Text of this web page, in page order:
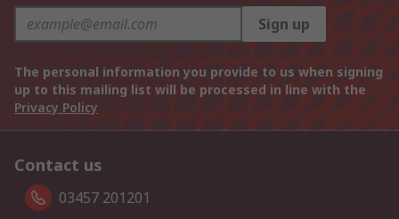
Sign up
The personal information you provide to us when signing
up to this mailing list will be processed in line with the
Privacy Policy
Contact us
03457 201201